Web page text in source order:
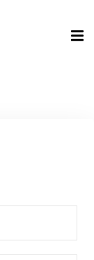
password?